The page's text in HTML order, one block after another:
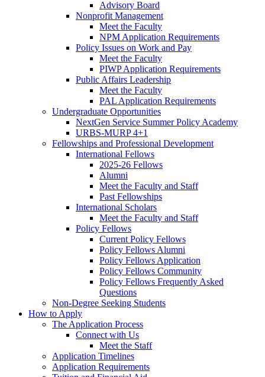
Advisory Board
Nonprofit Management
Meet the Faculty
NPM Application Requirements
Policy Issues on Work and Pay
Meet the Faculty
PIWP Application Requirements
Public Affairs Leadership
Meet the Faculty
PAL Application Requirements
Undergraduate Opportunities
NextGen Service Summer Policy Academy
URBS-MURP 4+1
Fellowships and Professional Development
International Fellows
2025-26 Fellows
Alumni
Meet the Faculty and Staff
Past Fellowships
International Scholars
Meet the Faculty and Staff
Policy Fellows
Current Policy Fellows
Policy Fellows Alumni
Policy Fellows Application
Policy Fellows Community
Policy Fellows Frequently Asked
Questions
Non-Degree Seeking Students
How to Apply
The Application Process
Connect with Us
Meet the Staff
Application Timelines
Application Requirements